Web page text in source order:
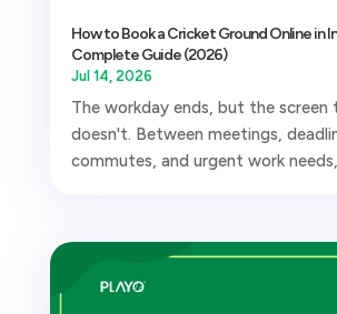
How to Book a Cricket Ground Online in
Complete Guide (2026)
Jul 14, 2026
The workday ends, but the screen
doesn't. Between meetings,
commutes, and urgent work